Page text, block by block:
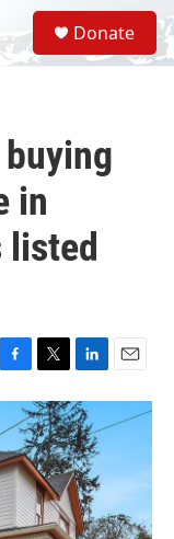
S
e
a
Donate
in
listed
F
o
T
w
i
t
t
e
r
L
i
n
k
e
d
I
n
E
m
a